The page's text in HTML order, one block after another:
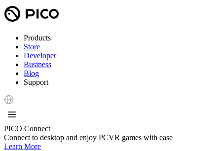
Products
Store
Developer
Business
Blog
Support
PICO Connect
Connect to desktop and enjoy PCVR games with ease
Learn More